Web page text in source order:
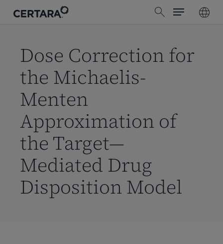
search
Menu
Dose Correction for
the Michaelis-
Menten
Approximation of
the Target—
Mediated Drug
Disposition Model